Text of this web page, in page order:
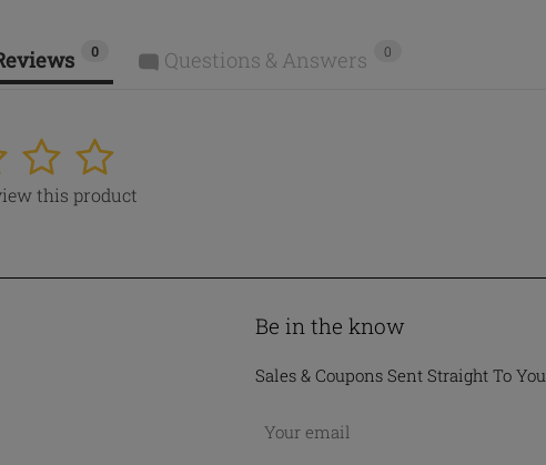
0 Questions & Answers 0
5
4
this product
Be in the know
Sales & Coupons Sent Straight To You